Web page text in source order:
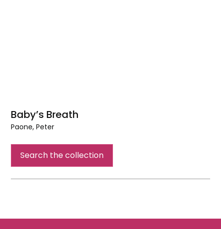
Baby’s Breath
Paone, Peter
Search the collection